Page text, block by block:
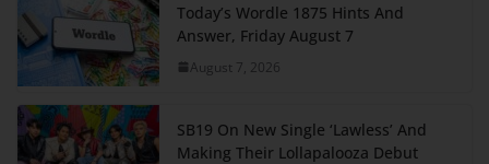
Today’s Wordle 1875 Hints And
Answer, Friday August 7
August 7, 2026
SB19 On New Single ‘Lawless’ And
Making Their Lollapalooza Debut